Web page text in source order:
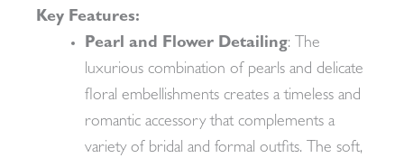
Key Features:
Pearl and Flower Detailing: The
luxurious combination of pearls and delicate
floral embellishments creates a timeless and
romantic accessory that complements a
variety of bridal and formal outfits. The soft,